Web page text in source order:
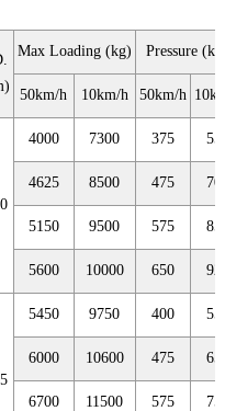
Max Loading (kg) Pressure
50km/h 10km/h 50km/h
4000 7300 375
4625 8500 475
5150 9500 575
5600 10000 650
5450 9750 400
6000 10600 475
6700 11500 575